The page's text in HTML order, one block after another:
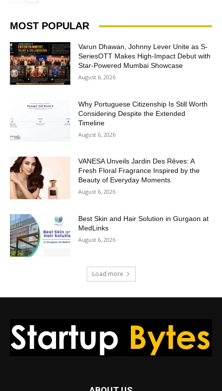
MOST POPULAR
Varun Dhawan, Johnny Lever Unite as S-
SeriesOTT Makes High-Impact Debut with
Star-Powered Mumbai Showcase
August 6, 2026
Why Portuguese Citizenship Is Still Worth
Considering Despite the Extended
Timeline
August 6, 2026
VANESA Unveils Jardin Des Rêves: A
Fresh Floral Fragrance Inspired by the
Beauty of Everyday Moments
August 6, 2026
Best Skin and Hair Solution in Gurgaon at
MedLinks
August 6, 2026
Load more